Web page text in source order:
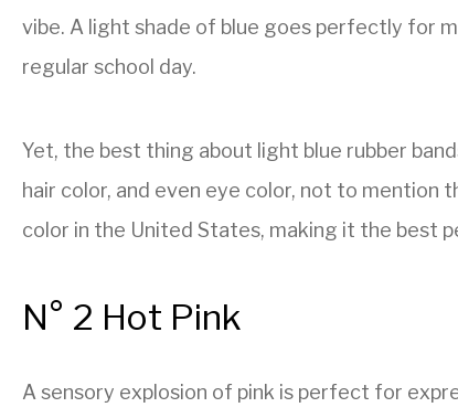
vibe. A light shade of blue goes perfectly for
regular school day.
Yet, the best thing about light blue rubber
hair color, and even eye color, not to mention
color in the United States, making it the best
N° 2 Hot Pink
A sensory explosion of pink is perfect for